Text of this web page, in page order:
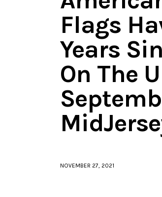
Flags
Years
On The
NOVEMBER 27, 2021